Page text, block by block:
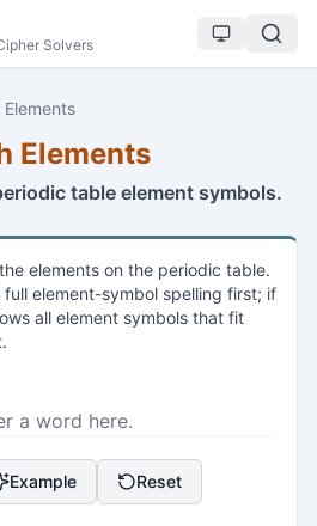
Solvers
Elements
table element symbols.
elements on the periodic table.
element-symbol spelling first; if
all element symbols that fit
Example Reset